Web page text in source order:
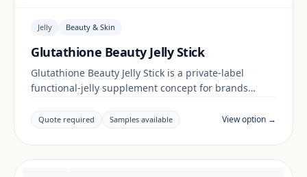
Jelly Beauty & Skin
Glutathione Beauty Jelly Stick
Glutathione Beauty Jelly Stick is a private-label
functional-jelly supplement concept for brands
claims and documentation are reviewed per project
and target market.
Quote required Samples available View option →